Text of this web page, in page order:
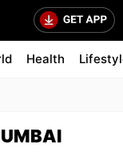
Health